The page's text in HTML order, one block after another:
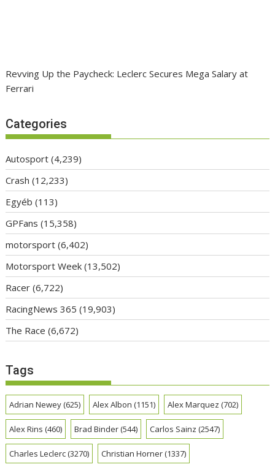
Revving Up the Paycheck: Leclerc Secures Mega Salary at
Ferrari
Categories
Autosport (4,239)
Crash (12,233)
Egyéb (113)
GPFans (15,358)
motorsport (6,402)
Motorsport Week (13,502)
Racer (6,722)
RacingNews 365 (19,903)
The Race (6,672)
Tags
Adrian Newey(625) Alex Albon (1151) Alex Marquez (702)
Alex Rins (460) Brad Binder(544) Carlos Sainz (2547)
Charles Leclerc(3270) Christian Horner(1337)